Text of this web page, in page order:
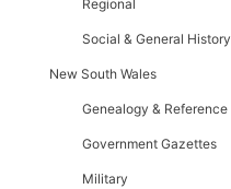
Regional
Social & General History
New South Wales
Genealogy & Reference
Government Gazettes
Military